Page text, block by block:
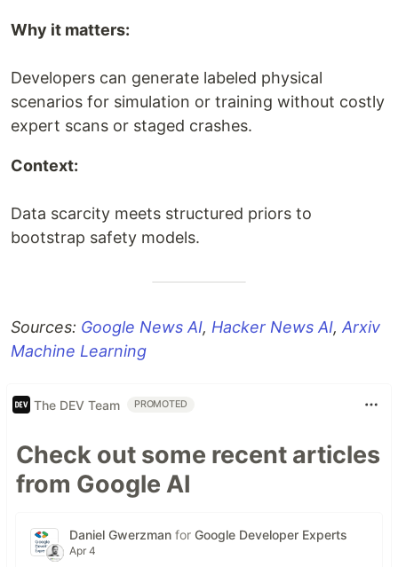
Why it matters:
Developers can generate labeled physical
scenarios for simulation or training without costly
expert scans or staged crashes.
Context:
Data scarcity meets structured priors to
bootstrap safety models.
Sources: Google News AI, Hacker News AI, Arxiv
Machine Learning
The DEV Team PROMOTED
Check out some recent articles
from Google AI
Daniel Gwerzman for Google Developer Experts
Apr 4